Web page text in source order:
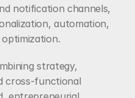
notification channels,
automation,
strategy,
cross-functional